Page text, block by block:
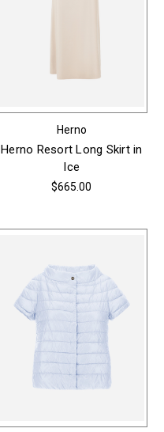
Herno
Herno Resort Long Skirt in
Ice
$665.00